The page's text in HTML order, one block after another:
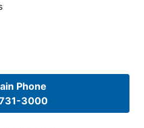
Phone
3000